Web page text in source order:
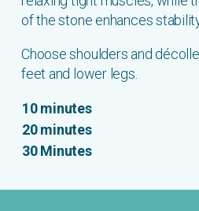
of the stone enhances
Choose shoulders and
feet and lower legs.
10 minutes
20 minutes
30 Minutes